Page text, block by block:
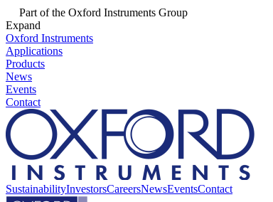
Part of the Oxford Instruments Group
Expand
Oxford Instruments
Applications
Products
News
Events
Contact
SustainabilityInvestorsCareersNewsEventsContact